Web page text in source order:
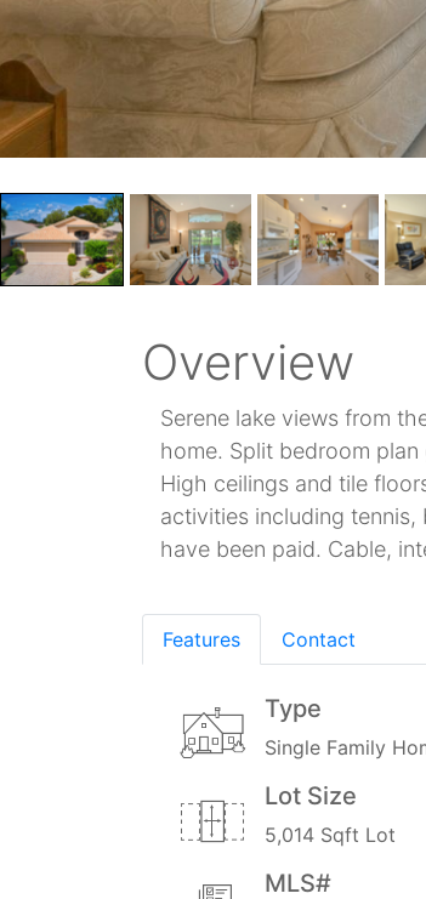
Overview
Serene lake views from
home. Split bedroom
High ceilings and tile
activities including
have been paid. Cable,
Features Contact
Type
Single Family
Lot Size
5,014 Sqft Lot
MLS#